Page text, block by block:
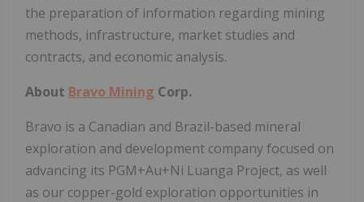
the preparation of information regarding mining
methods, infrastructure, market studies and
contracts, and economic analysis.
About Bravo Mining Corp.
Bravo is a Canadian and Brazil-based mineral
exploration and development company focused on
advancing its PGM+Au+Ni Luanga Project, as well
as our copper-gold exploration opportunities in